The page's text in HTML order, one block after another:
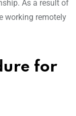
As a result of
working remotely
for